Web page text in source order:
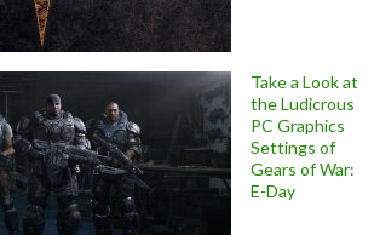
Take a Look at
the Ludicrous
PC Graphics
Settings of
Gears of War:
E-Day